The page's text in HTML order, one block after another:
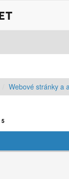
Webové stránky a
5